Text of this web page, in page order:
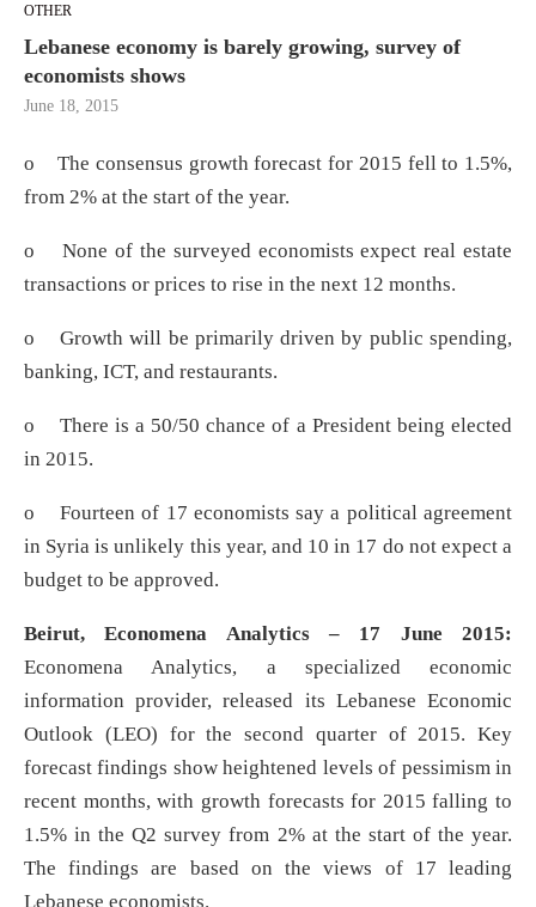
OTHER
Lebanese economy is barely growing, survey of
economists shows
June 18, 2015
o The consensus growth forecast for 2015 fell to 1.5%,
from 2% at the start of the year.
o None of the surveyed economists expect real estate
transactions or prices to rise in the next 12 months.
o Growth will be primarily driven by public spending,
banking, ICT, and restaurants.
o There is a 50/50 chance of a President being elected
in 2015.
o Fourteen of 17 economists say a political agreement
in Syria is unlikely this year, and 10 in 17 do not expect a
budget to be approved.
Beirut, Economena Analytics – 17 June 2015:
Economena Analytics, a specialized economic
information provider, released its Lebanese Economic
Outlook (LEO) for the second quarter of 2015. Key
forecast findings show heightened levels of pessimism in
recent months, with growth forecasts for 2015 falling to
1.5% in the Q2 survey from 2% at the start of the year.
The findings are based on the views of 17 leading
Lebanese economists.